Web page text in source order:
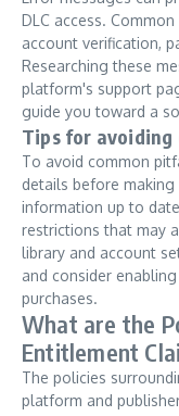
DLC access.
account verification,
Researching these
platform's support
guide you toward a
Tips for
To avoid common
details before making
information up to
restrictions that may
library and account
and consider
purchases.
What are the
Entitlement
The policies
platform and